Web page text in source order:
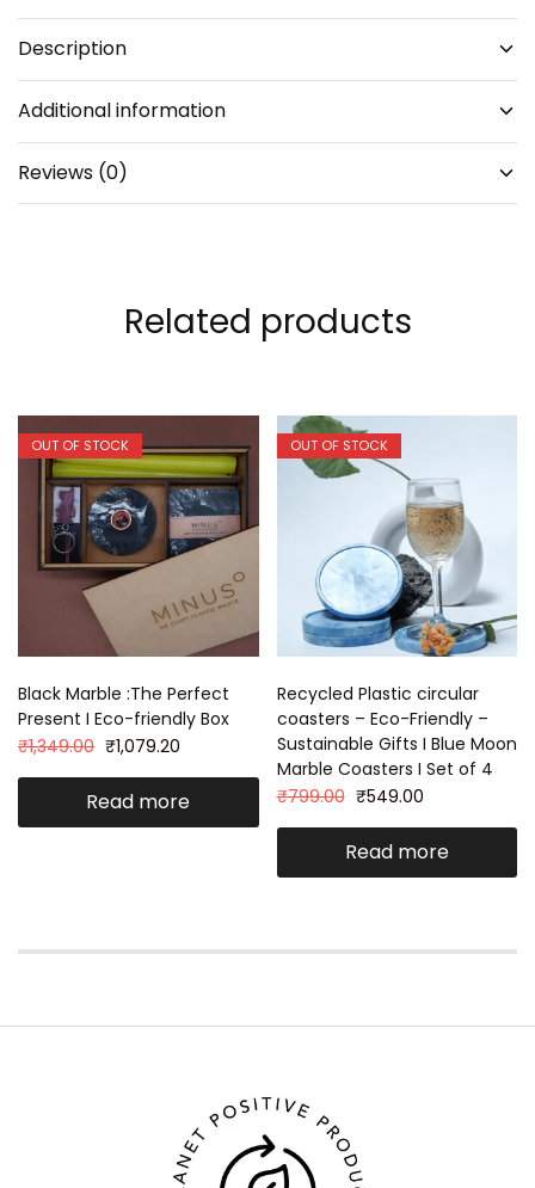
Description
Additional information
Reviews (0)
Related products
OUT OF STOCK
Black Marble :The Perfect
Present I Eco-friendly Box
₹1,349.00 ₹1,079.20
Read more
OUT OF STOCK
Recycled Plastic circular
coasters – Eco-Friendly –
Sustainable Gifts I Blue Moon
Marble Coasters I Set of 4
₹799.00 ₹549.00
Read more